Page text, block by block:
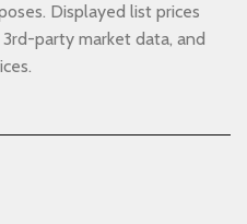
Displayed list prices
party market data, and